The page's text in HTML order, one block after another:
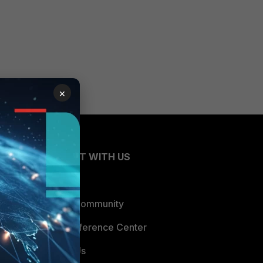
CONNECT WITH US
Blogs
Fortinet Community
Email Preference Center
Contact Us
×